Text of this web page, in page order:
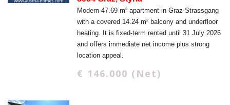
Modern 47.69 m² apartment in Graz-Strassgang
with a covered 14.24 m² balcony and underfloor
heating. It is fixed-term rented until 31 July 2026
and offers immediate net income plus strong
location appeal.
€ 146.000 (Net)